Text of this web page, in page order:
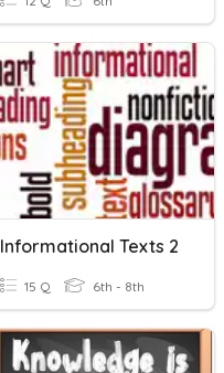
Informational Texts 2
15 Q 6th - 8th